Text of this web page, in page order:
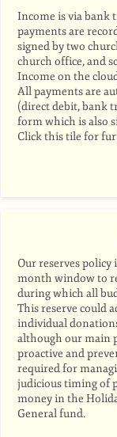
Income is via bank
payments are
signed by two
church office, and
Income on the
All payments are
(direct debit, bank
form which is also
Click this tile for
Our reserves policy
month window to
during which all
This reserve could
individual
although our main
proactive and
required for
judicious timing of
money in the
General fund.